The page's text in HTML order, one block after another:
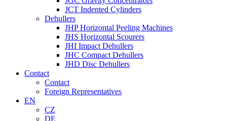
JCT Indented Cylinders
Dehullers
JHP Horizontal Peeling Machines
JHS Horizontal Scourers
JHI Impact Dehullers
JHC Compact Dehullers
JHD Disc Dehullers
Contact
Contact
Foreign Representatives
EN
CZ
DE